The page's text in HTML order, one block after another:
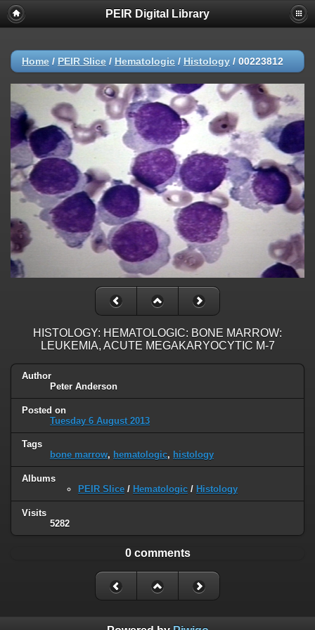
PEIR Digital Library
Home / PEIR Slice / Hematologic / Histology / 00223812
HISTOLOGY: HEMATOLOGIC: BONE MARROW:
LEUKEMIA, ACUTE MEGAKARYOCYTIC M-7
Author
Peter Anderson
Posted on
Tuesday 6 August 2013
Tags
bone marrow, hematologic, histology
Albums
PEIR Slice / Hematologic / Histology
Visits
5282
0 comments